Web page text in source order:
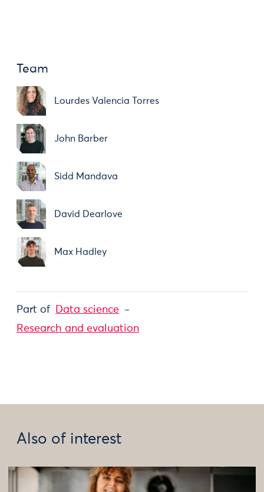
Team
Lourdes Valencia Torres
John Barber
Sidd Mandava
David Dearlove
Max Hadley
Part of
Data science
Research and evaluation
Also of interest